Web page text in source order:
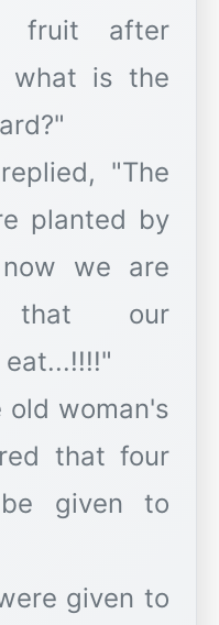
fruit after
what is the
"The
planted by
we are
that our
old woman's
that four
given to
given to